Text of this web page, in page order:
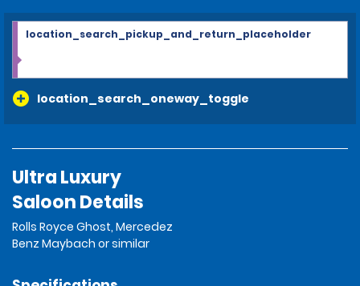
location_search_oneway_toggle
location_search_pickup_and_return_placeholder
Ultra Luxury
Saloon Details
Rolls Royce Ghost, Mercedez
Benz Maybach or similar